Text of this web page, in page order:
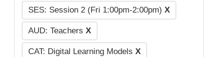
SES: Session 2 (Fri 1:00pm-2:00pm) X
AUD: Teachers X
CAT: Digital Learning Models X